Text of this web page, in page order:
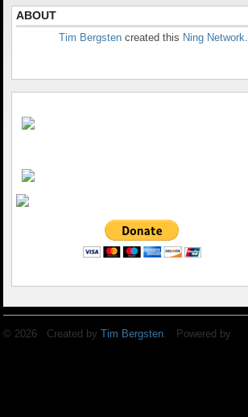
ABOUT
Tim Bergsten created this Ning Network.
© 2026 Created by Tim Bergsten. Powered by